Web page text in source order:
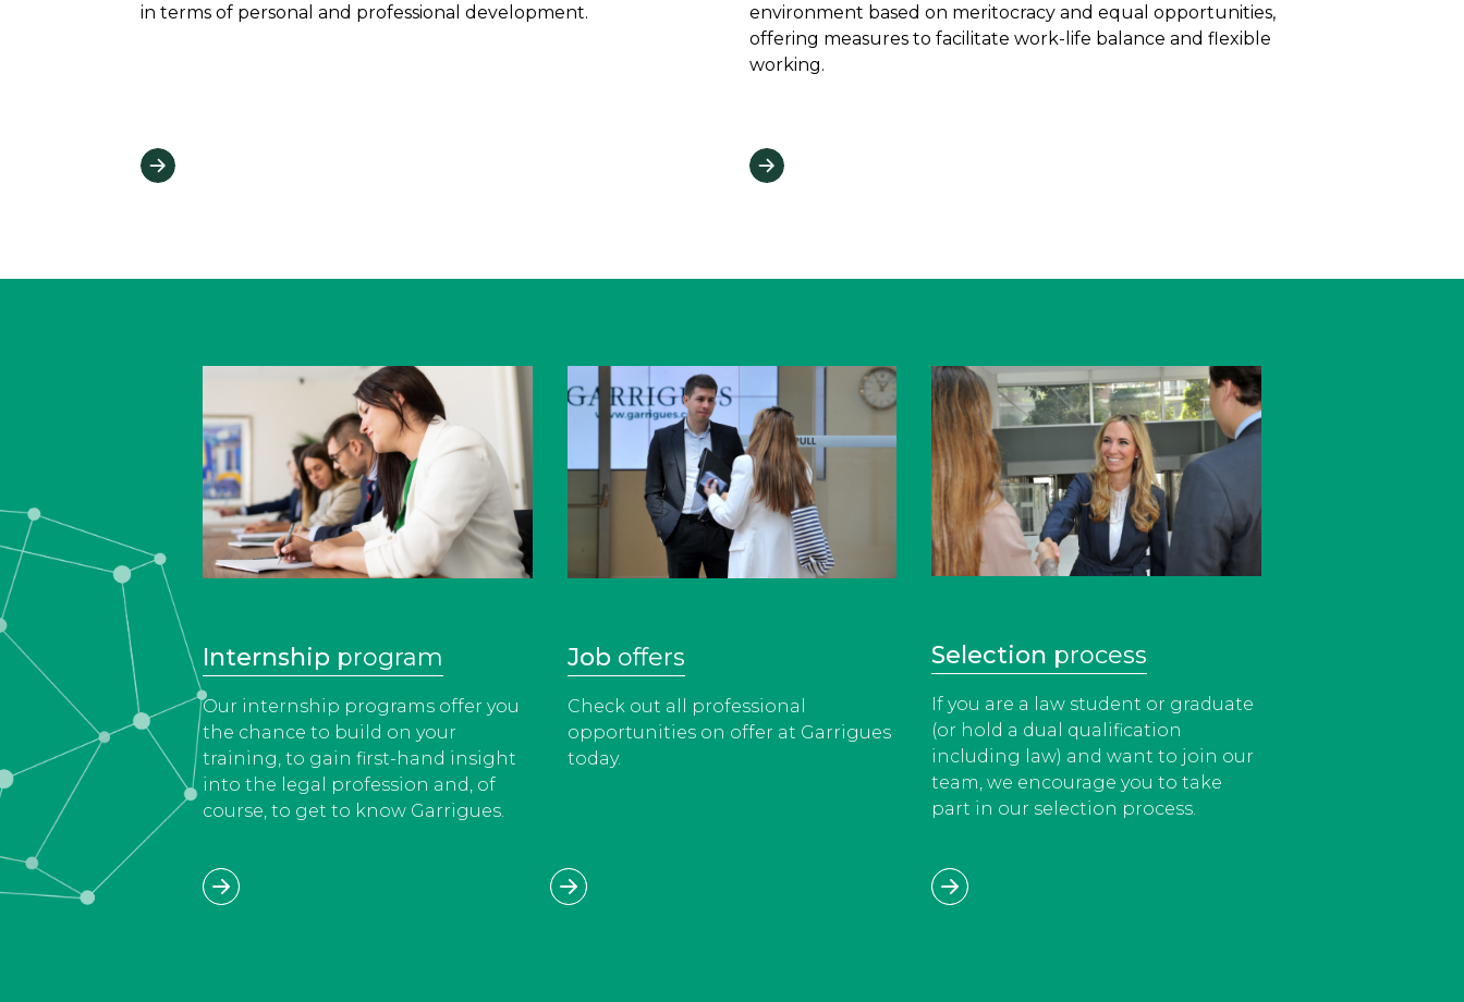
in terms of personal and professional development.
environment based on meritocracy and equal opportunities,
offering measures to facilitate work-life balance and flexible
working.
Internship program
Our internship programs offer you
the chance to build on your
training, to gain first-hand insight
into the legal profession and, of
course, to get to know Garrigues.
Job offers
Check out all professional
opportunities on offer at Garrigues
today.
Selection process
If you are a law student or graduate
(or hold a dual qualification
including law) and want to join our
team, we encourage you to take
part in our selection process.